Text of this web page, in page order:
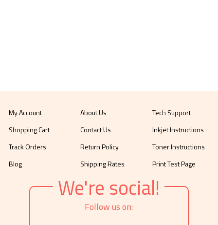
My Account
Shopping Cart
Track Orders
Blog
About Us
Contact Us
Return Policy
Shipping Rates
Tech Support
Inkjet Instructions
Toner Instructions
Print Test Page
We're social!
Follow us on: